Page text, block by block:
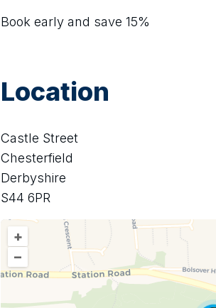
Book early and save 15%
Location
Castle Street
Chesterfield
Derbyshire
S44 6PR
+
–